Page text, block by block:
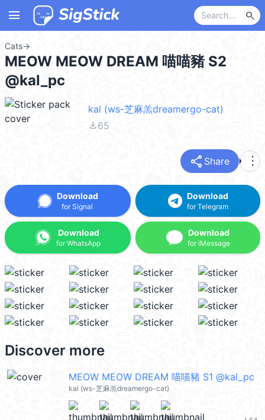
menu search
Cats→
MEOW MEOW DREAM 喵喵豬 S2
@kal_pc
kal (ws-芝麻羔dreamergo-cat)
file_download65
share Share more_vert
Download
for Signal
Download
for WhatsApp
Download
for Telegram
Download
for iMessage
Discover more
MEOW MEOW DREAM 喵喵豬 S1 @kal_pc
kal (ws-芝麻羔dreamergo-cat)